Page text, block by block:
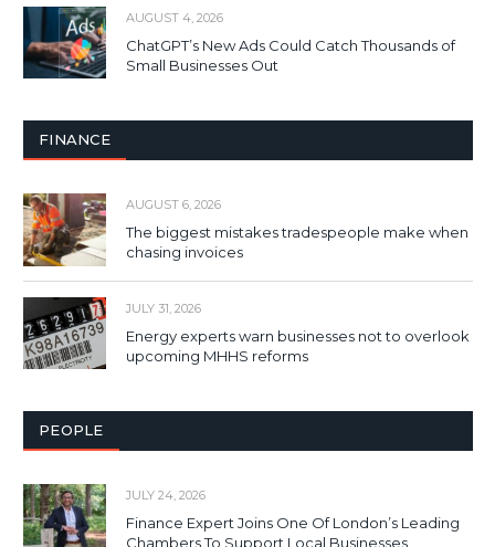
AUGUST 4, 2026
ChatGPT’s New Ads Could Catch Thousands of
Small Businesses Out
FINANCE
AUGUST 6, 2026
The biggest mistakes tradespeople make when
chasing invoices
JULY 31, 2026
Energy experts warn businesses not to overlook
upcoming MHHS reforms
PEOPLE
JULY 24, 2026
Finance Expert Joins One Of London’s Leading
Chambers To Support Local Businesses